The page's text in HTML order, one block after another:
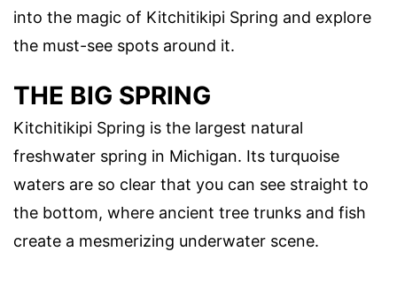
into the magic of Kitchitikipi Spring and explore
the must-see spots around it.
THE BIG SPRING
Kitchitikipi Spring is the largest natural
freshwater spring in Michigan. Its turquoise
waters are so clear that you can see straight to
the bottom, where ancient tree trunks and fish
create a mesmerizing underwater scene.